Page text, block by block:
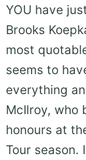
YOU have
Brooks
most
seems to
everything
McIlroy, who
honours at
Tour season.